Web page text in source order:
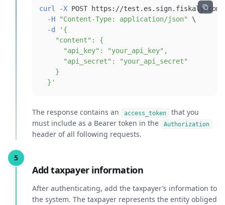
curl -X POST https://
-H
"Content-Type: application/json"
\
-d
  }'
The response contains an access_token
that you
must include as a Bearer token in the
Authorization
header of all following requests.
Add taxpayer information
After authenticating, add the taxpayer’s information to
the system. The taxpayer represents the entity obliged